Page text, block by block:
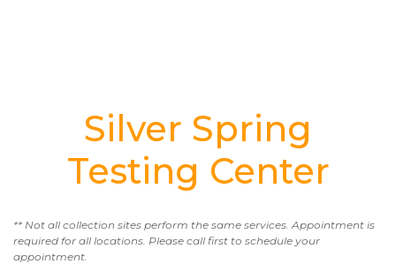
Silver Spring
Testing Center
** Not all collection sites perform the same services. Appointment is
required for all locations. Please call first to schedule your
appointment.